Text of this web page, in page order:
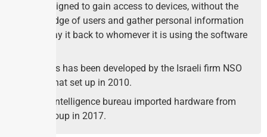
It is designed to gain access to devices, without the
knowledge of users and gather personal information
and relay it back to whomever it is using the software
Pegasus has been developed by the Israeli firm NSO
group that set up in 2010.
India’s intelligence bureau imported hardware from
NSO group in 2017.